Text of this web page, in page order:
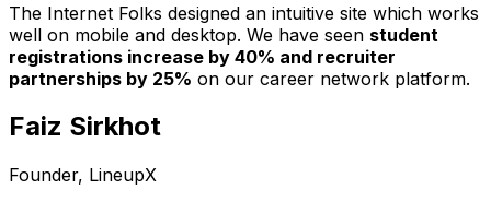
The Internet Folks designed an intuitive site which works
well on mobile and desktop. We have seen student
registrations increase by 40% and recruiter
partnerships by 25% on our career network platform.
Faiz Sirkhot
Founder, LineupX